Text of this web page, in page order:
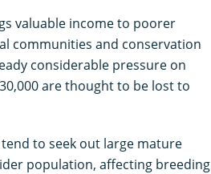
valuable income to poorer
communities and conservation
considerable pressure on
are thought to be lost to
to seek out large mature
population, affecting breeding